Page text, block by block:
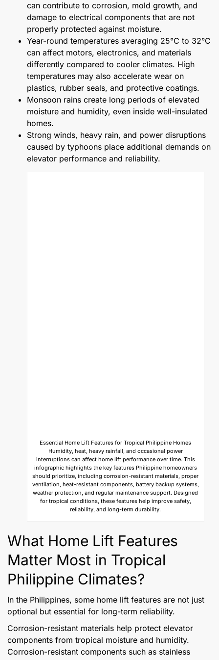
can contribute to corrosion, mold growth, and
damage to electrical components that are not
properly protected against moisture.
Year-round temperatures averaging 25°C to 32°C
can affect motors, electronics, and materials
differently compared to cooler climates. High
temperatures may also accelerate wear on
plastics, rubber seals, and protective coatings.
Monsoon rains create long periods of elevated
moisture and humidity, even inside well-insulated
homes.
Strong winds, heavy rain, and power disruptions
caused by typhoons place additional demands on
elevator performance and reliability.
Essential Home Lift Features for Tropical Philippine Homes
Humidity, heat, heavy rainfall, and occasional power
interruptions can affect home lift performance over time. This
infographic highlights the key features Philippine homeowners
should prioritize, including corrosion-resistant materials, proper
ventilation, heat-resistant components, battery backup systems,
weather protection, and regular maintenance support. Designed
for tropical conditions, these features help improve safety,
reliability, and long-term durability.
What Home Lift Features
Matter Most in Tropical
Philippine Climates?
In the Philippines, some home lift features are not just
optional but essential for long-term reliability.
Corrosion-resistant materials help protect elevator
components from tropical moisture and humidity.
Corrosion-resistant components such as stainless